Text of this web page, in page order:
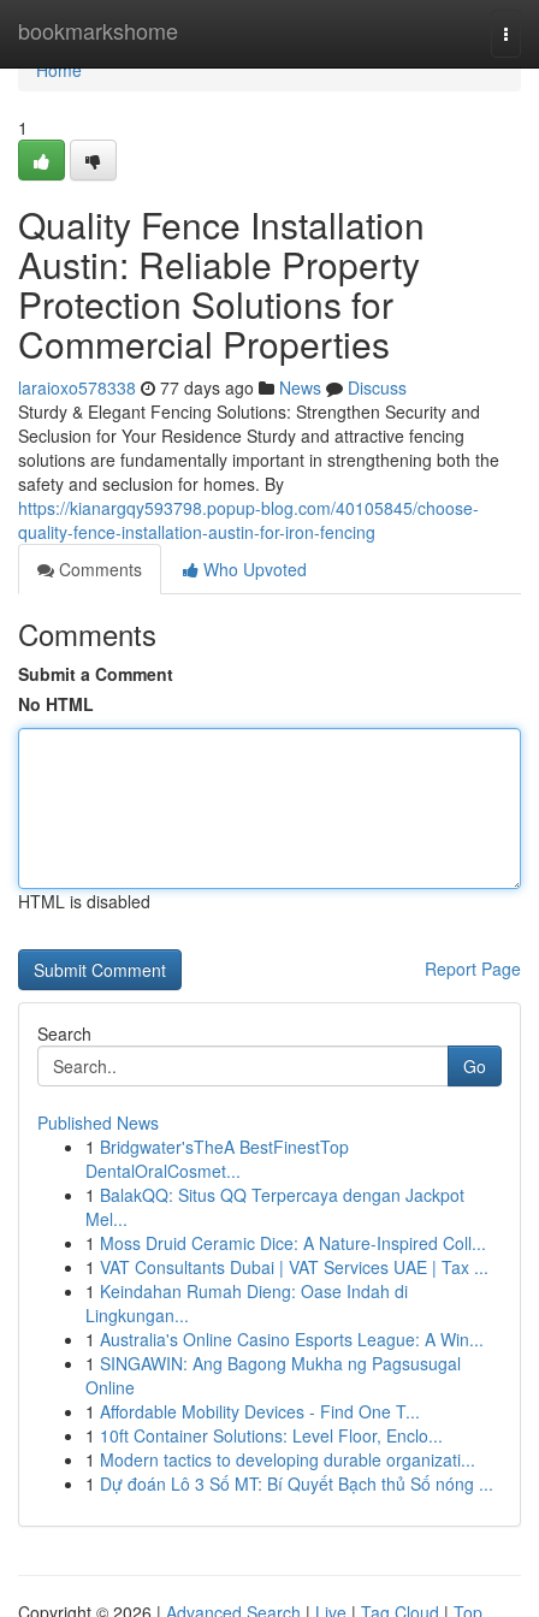
bookmarkshome
Home
Home
1
Quality Fence Installation
Austin: Reliable Property
Protection Solutions for
Commercial Properties
laraioxo578338 77 days ago News
Discuss
Sturdy & Elegant Fencing Solutions: Strengthen Security and
Seclusion for Your Residence Sturdy and attractive fencing
solutions are fundamentally important in strengthening both the
safety and seclusion for homes. By
https://kianargqy593798.popup-blog.com/40105845/choose-
quality-fence-installation-austin-for-iron-fencing
Comments
Who Upvoted
Comments
Submit a Comment
No HTML
HTML is disabled
Report Page
Search
Go
Published News
1 Bridgwater'sTheA BestFinestTop
DentalOralCosmet...
1 BalakQQ: Situs QQ Terpercaya dengan Jackpot
Mel...
1 Moss Druid Ceramic Dice: A Nature-Inspired Coll...
1 VAT Consultants Dubai | VAT Services UAE | Tax ...
1 Keindahan Rumah Dieng: Oase Indah di
Lingkungan...
1 Australia's Online Casino Esports League: A Win...
1 SINGAWIN: Ang Bagong Mukha ng Pagsusugal
Online
1 Affordable Mobility Devices - Find One T...
1 10ft Container Solutions: Level Floor, Enclo...
1 Modern tactics to developing durable organizati...
1 Dự đoán Lô 3 Số MT: Bí Quyết Bạch thủ Số nóng ...
Copyright © 2026 | Advanced Search | Live | Tag Cloud | Top